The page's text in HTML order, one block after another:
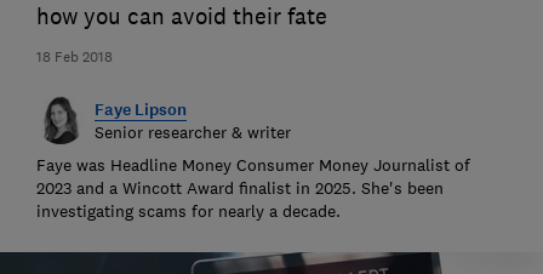
18 Feb 2018
how you can avoid their fate
Faye Lipson
Senior researcher & writer
Faye was Headline Money Consumer Money Journalist of
2023 and a Wincott Award finalist in 2025. She's been
investigating scams for nearly a decade.